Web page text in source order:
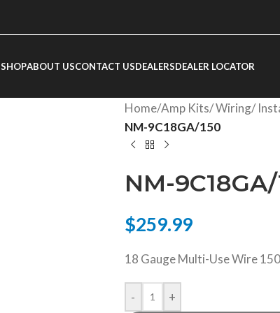
SHOPABOUT USCONTACT USDEALERSDEALER LOCATOR
Home/Amp Kits/ Wiring/
NM-9C18GA/150
NM-
$259.99
18 Gauge Multi-Use Wire
- +